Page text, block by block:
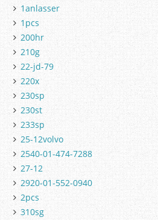
1anlasser
1pcs
200hr
210g
22-jd-79
220x
230sp
230st
233sp
25-12volvo
2540-01-474-7288
27-12
2920-01-552-0940
2pcs
310sg